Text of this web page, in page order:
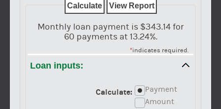
Monthly loan payment is $343.14 for
60 payments at 13.24%.
*indicates required.
Loan inputs:
Calculate:
Payment
Amount